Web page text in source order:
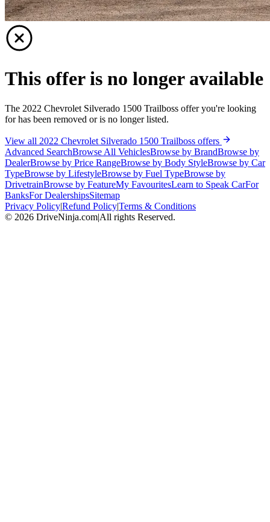
This offer is no longer available
The 2022 Chevrolet Silverado 1500 Trailboss offer you're looking
for has been removed or is no longer listed.
View all 2022 Chevrolet Silverado 1500 Trailboss offers
Advanced SearchBrowse All VehiclesBrowse by BrandBrowse by
DealerBrowse by Price RangeBrowse by Body StyleBrowse by Car
TypeBrowse by LifestyleBrowse by Fuel TypeBrowse by
DrivetrainBrowse by FeatureMy FavouritesLearn to Speak CarFor
BanksFor DealershipsSitemap
Privacy Policy|Refund Policy|Terms & Conditions
© 2026 DriveNinja.com|All rights Reserved.